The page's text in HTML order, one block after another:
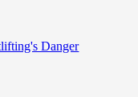
Danger